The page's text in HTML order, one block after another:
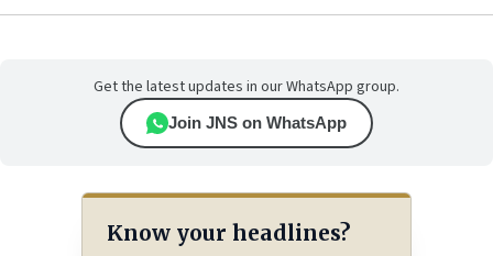
Get the latest updates in our WhatsApp group.
Join JNS on WhatsApp
Know your headlines?